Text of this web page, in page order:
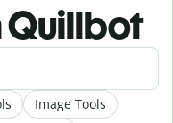
Quillbot
Image Tools